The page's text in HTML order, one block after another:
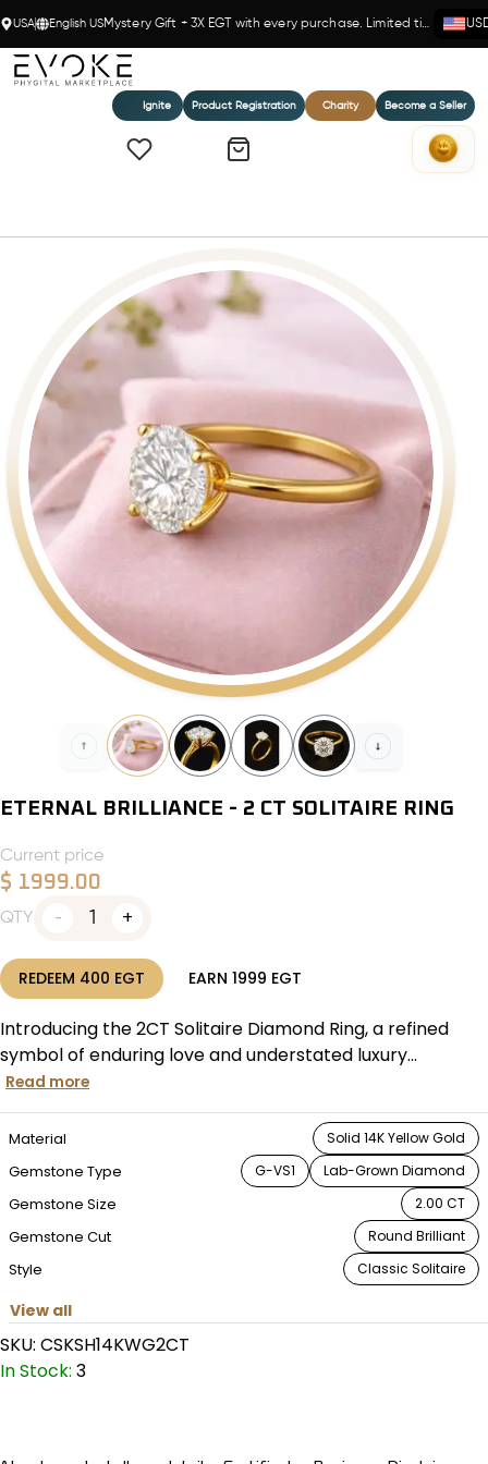
USA English US Mystery Gift + 3X EGT with every purchase. Limited time!
Ignite Product Registration Charity Become a Seller
ETERNAL BRILLIANCE - 2 CT SOLITAIRE RING
Current price
$ 1999.00
QTY 1
REDEEM 400 EGT EARN 1999 EGT
Introducing the 2CT Solitaire Diamond Ring, a refined
symbol of enduring love and understated luxury...
Read more
Material Solid 14K Yellow Gold
Gemstone Type G-VS1 Lab-Grown Diamond
Gemstone Size 2.00 CT
Gemstone Cut Round Brilliant
Style Classic Solitaire
View all
SKU: CSKSH14KWG2CT
In Stock: 3